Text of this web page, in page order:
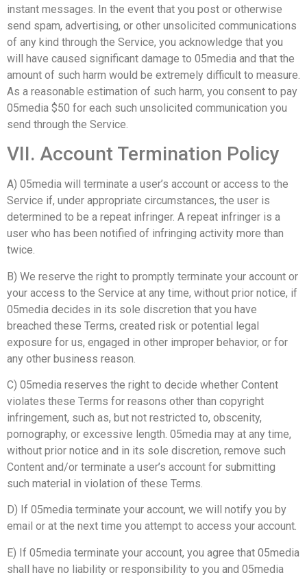
instant messages. In the event that you post or otherwise
send spam, advertising, or other unsolicited communications
of any kind through the Service, you acknowledge that you
will have caused significant damage to 05media and that the
amount of such harm would be extremely difficult to measure.
As a reasonable estimation of such harm, you consent to pay
05media $50 for each such unsolicited communication you
send through the Service.
VII. Account Termination Policy
A) 05media will terminate a user’s account or access to the
Service if, under appropriate circumstances, the user is
determined to be a repeat infringer. A repeat infringer is a
user who has been notified of infringing activity more than
twice.
B) We reserve the right to promptly terminate your account or
your access to the Service at any time, without prior notice, if
05media decides in its sole discretion that you have
breached these Terms, created risk or potential legal
exposure for us, engaged in other improper behavior, or for
any other business reason.
C) 05media reserves the right to decide whether Content
violates these Terms for reasons other than copyright
infringement, such as, but not restricted to, obscenity,
pornography, or excessive length. 05media may at any time,
without prior notice and in its sole discretion, remove such
Content and/or terminate a user’s account for submitting
such material in violation of these Terms.
D) If 05media terminate your account, we will notify you by
email or at the next time you attempt to access your account.
E) If 05media terminate your account, you agree that 05media
shall have no liability or responsibility to you and 05media